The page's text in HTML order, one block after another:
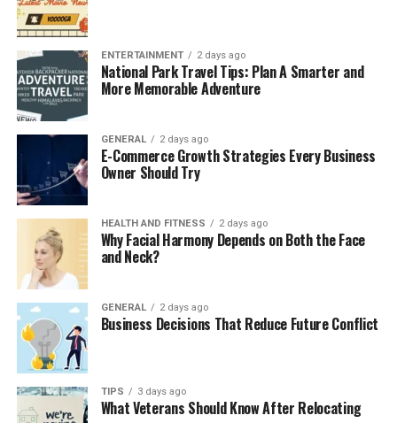
Shareable timelines for photos, adoption
anniversaries, and achievements.
Local discoveries of parks, pet events, trainers,
and groomers.
2. Unified Pet E-Commerce
Curated pet product marketplace with nutrition,
enrichment, and wellness items.
Autoship/subscriptions for essentials.
Secure checkout and order history with easy
returns.
3. Personalized Training & Behavior
Tools
Adaptive training plans based on age, goals, and
temperament.
ENTERTAINMENT 2 days ago
National Park Travel Tips: Plan A Smarter and
More Memorable Adventure
GENERAL 2 days ago
E-Commerce Growth Strategies Every Business
Owner Should Try
HEALTH AND FITNESS 2 days ago
Why Facial Harmony Depends on Both the Face
and Neck?
GENERAL 2 days ago
Business Decisions That Reduce Future Conflict
TIPS 3 days ago
What Veterans Should Know After Relocating